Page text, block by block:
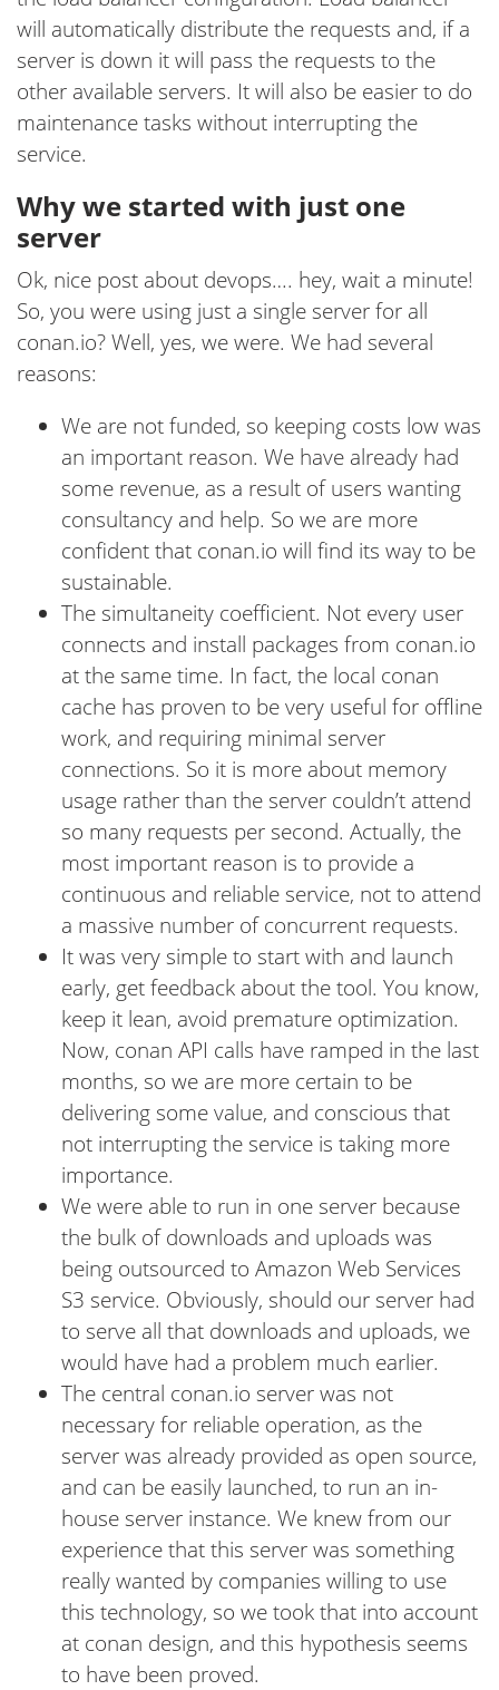
will automatically distribute the requests and, if a
server is down it will pass the requests to the
other available servers. It will also be easier to do
maintenance tasks without interrupting the
service.
Why we started with just one
server
Ok, nice post about devops…. hey, wait a minute!
So, you were using just a single server for all
conan.io? Well, yes, we were. We had several
reasons:
We are not funded, so keeping costs low was
an important reason. We have already had
some revenue, as a result of users wanting
consultancy and help. So we are more
confident that conan.io will find its way to be
sustainable.
The simultaneity coefficient. Not every user
connects and install packages from conan.io
at the same time. In fact, the local conan
cache has proven to be very useful for offline
work, and requiring minimal server
connections. So it is more about memory
usage rather than the server couldn’t attend
so many requests per second. Actually, the
most important reason is to provide a
continuous and reliable service, not to attend
a massive number of concurrent requests.
It was very simple to start with and launch
early, get feedback about the tool. You know,
keep it lean, avoid premature optimization.
Now, conan API calls have ramped in the last
months, so we are more certain to be
delivering some value, and conscious that
not interrupting the service is taking more
importance.
We were able to run in one server because
the bulk of downloads and uploads was
being outsourced to Amazon Web Services
S3 service. Obviously, should our server had
to serve all that downloads and uploads, we
would have had a problem much earlier.
The central conan.io server was not
necessary for reliable operation, as the
server was already provided as open source,
and can be easily launched, to run an in-
house server instance. We knew from our
experience that this server was something
really wanted by companies willing to use
this technology, so we took that into account
at conan design, and this hypothesis seems
to have been proved.